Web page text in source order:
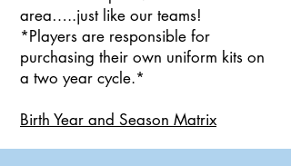
area…..just like our teams!
*Players are responsible for
purchasing their own uniform kits on
a two year cycle.*
Birth Year and Season Matrix